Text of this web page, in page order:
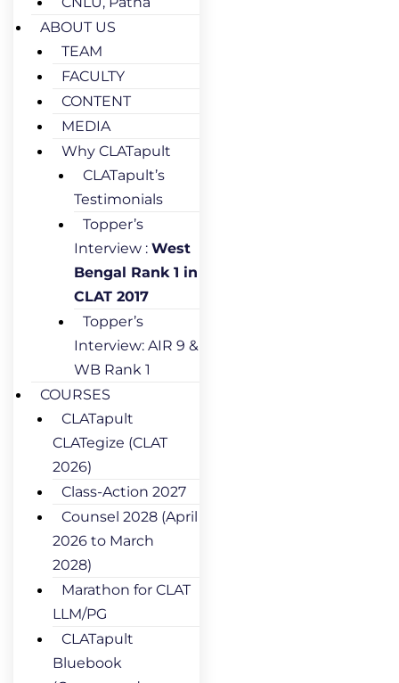
ABOUT US
TEAM
FACULTY
CONTENT
MEDIA
Why CLATapult
CLATapult’s
Testimonials
Topper’s
Interview : West
Bengal Rank 1 in
CLAT 2017
Topper’s
Interview: AIR 9 &
WB Rank 1
COURSES
CLATapult
CLATegize (CLAT
2026)
Class-Action 2027
Counsel 2028 (April
2026 to March
2028)
Marathon for CLAT
LLM/PG
CLATapult
Bluebook